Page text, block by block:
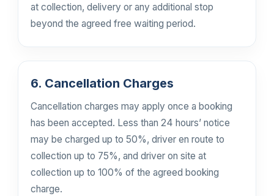
at collection, delivery or any additional stop
beyond the agreed free waiting period.
6. Cancellation Charges
Cancellation charges may apply once a booking
has been accepted. Less than 24 hours’ notice
may be charged up to 50%, driver en route to
collection up to 75%, and driver on site at
collection up to 100% of the agreed booking
charge.